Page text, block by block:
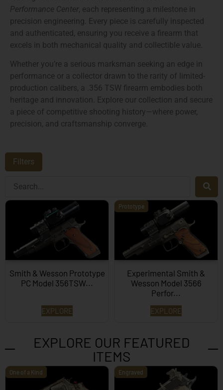
Performance Center, each representing a milestone in
precision engineering. Every piece is carefully inspected
and authenticated, ensuring you receive a firearm that
excels in both mechanical quality and collectible value.
Whether you’re a serious marksman seeking an edge in
performance or a collector drawn to the rarity of limited-
production calibers, a .356 TSW firearm embodies both
heritage and innovation. Explore our collection and secure
a piece of competitive shooting history—where power,
precision, and craftsmanship converge.
Filters
Smith & Wesson Prototype
PC Model 356TSW...
EXPLORE
Prototype
Experimental Smith &
Wesson Model 3566
Perfor...
EXPLORE
EXPLORE OUR FEATURED
ITEMS
One of a Kind Engraved